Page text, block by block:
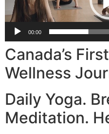
00:00
Canada’s
Wellness
Daily Yoga.
Meditation.